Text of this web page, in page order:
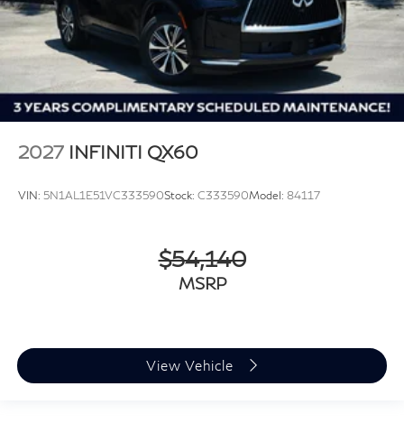
2027 INFINITI QX60
VIN: 5N1AL1E51VC333590Stock: C333590Model: 84117
$54,140
MSRP
View Vehicle